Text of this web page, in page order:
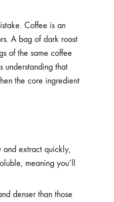
Coffee is an
A bag of dark roast
of the same coffee
understanding that
the core ingredient
and extract quickly,
meaning you’ll
denser than those